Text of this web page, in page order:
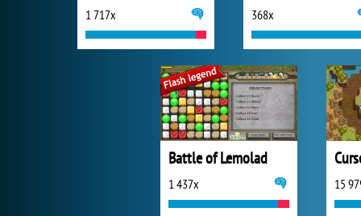
1 717x 368x
Battle of Lemolad
1 437x 15